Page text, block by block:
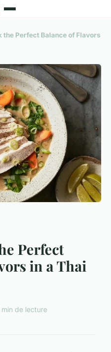
the Perfect Balance of Flavors
Perfect
in a Thai
min de lecture